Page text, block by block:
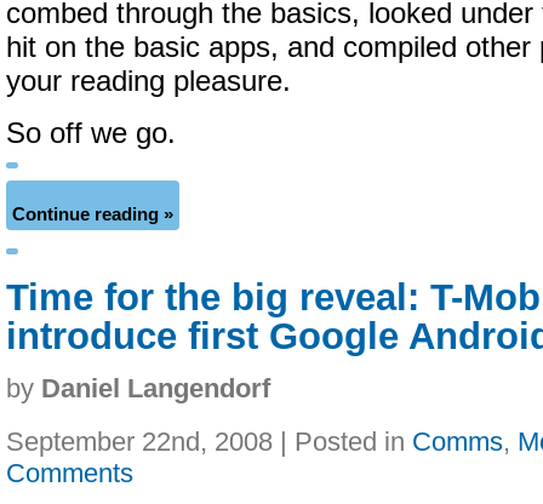
combed through the basics, looked
hit on the basic apps, and compiled
your reading pleasure.
So off we go.
Continue reading »
Time for the big reveal: T-
introduce first Google
by Daniel Langendorf
September 22nd, 2008 | Posted in Comms,
Comments